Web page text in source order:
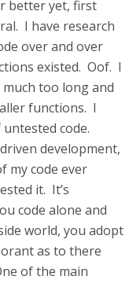
better yet, first
I have research
over and over
existed. Oof. I
too long and
functions. I
code.
development,
my code ever
it. It’s
code alone and
world, you adopt
as to there
of the main